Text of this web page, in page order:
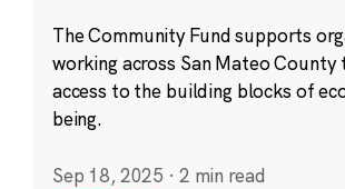
The Community Fund supports
working across San Mateo County
access to the building blocks of
being.
Sep 18, 2025 · 2 min read